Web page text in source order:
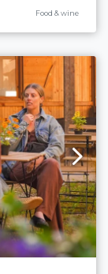
Food & wine